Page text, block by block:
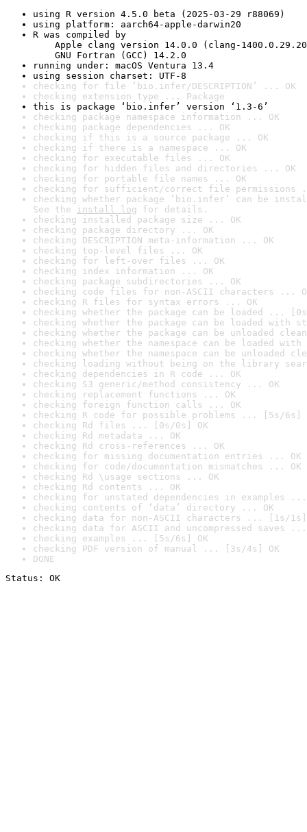
using R version 4.5.0 beta (2025-03-29 r88069)
using platform: aarch64-apple-darwin20
R was compiled by
Apple clang version 14.0.0 (clang-
GNU Fortran (GCC) 14.2.0
running under: macOS Ventura 13.4
using session charset: UTF-8
checking for file ‘bio.infer/DESCRIPTION’ ... OK
checking extension type ... Package
this is package ‘bio.infer’ version ‘1.3-6’
checking package namespace information ... OK
checking package dependencies ... OK
checking if this is a source package ... OK
checking if there is a namespace ... OK
checking for executable files ... OK
checking for hidden files and directories ... OK
checking for portable file names ... OK
checking for sufficient/correct file permissions
checking whether package ‘bio.infer’ can be
See the install log for details.
checking installed package size ... OK
checking package directory ... OK
checking DESCRIPTION meta-information ... OK
checking top-level files ... OK
checking for left-over files ... OK
checking index information ... OK
checking package subdirectories ... OK
checking code files for non-ASCII characters ...
checking R files for syntax errors ... OK
checking whether the package can be loaded ...
checking whether the package can be loaded with
checking whether the package can be unloaded
checking whether the namespace can be loaded
checking whether the namespace can be unloaded
checking loading without being on the library
checking dependencies in R code ... OK
checking S3 generic/method consistency ... OK
checking replacement functions ... OK
checking foreign function calls ... OK
checking R code for possible problems ... [5s/6s]
checking Rd files ... [0s/0s] OK
checking Rd metadata ... OK
checking Rd cross-references ... OK
checking for missing documentation entries ... OK
checking for code/documentation mismatches ... OK
checking Rd \usage sections ... OK
checking Rd contents ... OK
checking for unstated dependencies in examples ...
checking contents of ‘data’ directory ... OK
checking data for non-ASCII characters ... [1s/1s]
checking data for ASCII and uncompressed saves ...
checking examples ... [5s/6s] OK
checking PDF version of manual ... [3s/4s] OK
DONE
Status: OK